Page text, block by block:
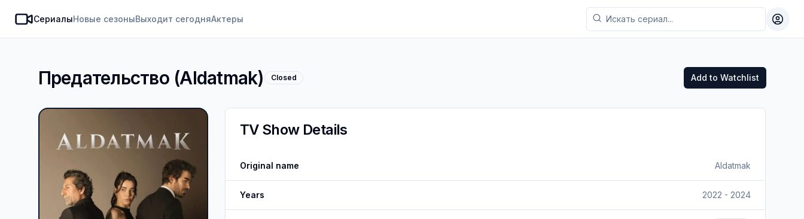
SeasonDate
СериалыНовые сезоныВыходит сегодняАктеры
Предательство (Aldatmak) Closed Add to Watchlist
TV Show Details
Original name Aldatmak
Years 2022 - 2024